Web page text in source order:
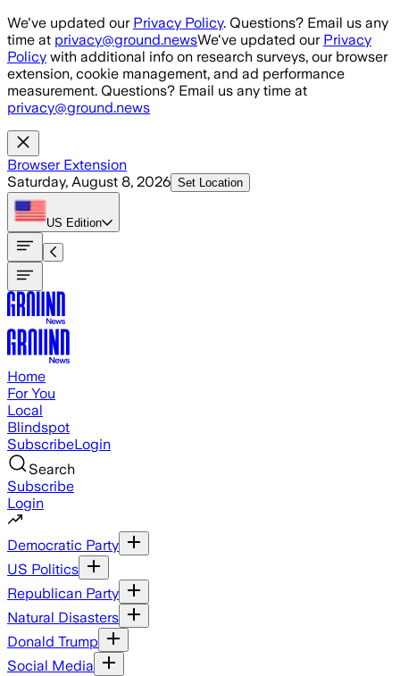
Skip to main content
We've updated our Privacy Policy. Questions? Email us any
time at privacy@ground.newsWe've updated our Privacy
Policy with additional info on research surveys, our browser
extension, cookie management, and ad performance
measurement. Questions? Email us any time at
privacy@ground.news
Browser Extension
Saturday, August 8, 2026 Set Location
US Edition
Home
For You
Local
Blindspot
SubscribeLogin
Search
Subscribe
Login
Democratic Party
US Politics
Republican Party
Natural Disasters
Donald Trump
Social Media